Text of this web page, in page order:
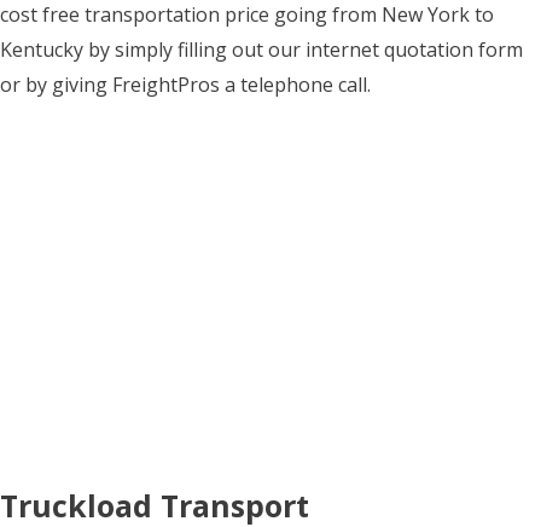
cost free transportation price going from New York to
Kentucky by simply filling out our internet quotation form
or by giving FreightPros a telephone call.
Truckload Transport